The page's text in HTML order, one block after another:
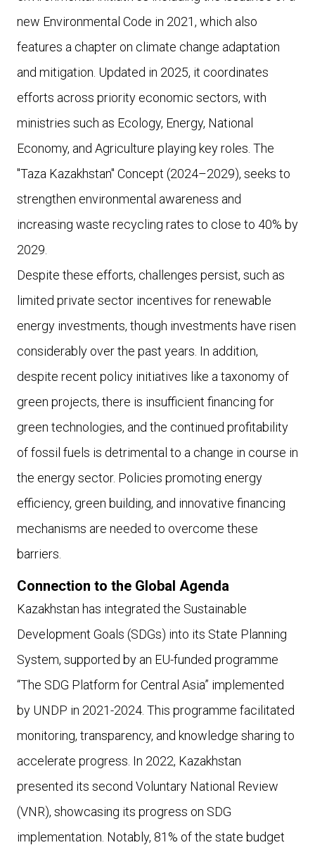
new Environmental Code in 2021, which also
features a chapter on climate change adaptation
and mitigation. Updated in 2025, it coordinates
efforts across priority economic sectors, with
ministries such as Ecology, Energy, National
Economy, and Agriculture playing key roles. The
"Taza Kazakhstan" Concept (2024–2029), seeks to
strengthen environmental awareness and
increasing waste recycling rates to close to 40% by
2029.
Despite these efforts, challenges persist, such as
limited private sector incentives for renewable
energy investments, though investments have risen
considerably over the past years. In addition,
despite recent policy initiatives like a taxonomy of
green projects, there is insufficient financing for
green technologies, and the continued profitability
of fossil fuels is detrimental to a change in course in
the energy sector. Policies promoting energy
efficiency, green building, and innovative financing
mechanisms are needed to overcome these
barriers.
Connection to the Global Agenda
Kazakhstan has integrated the Sustainable
Development Goals (SDGs) into its State Planning
System, supported by an EU-funded programme
“The SDG Platform for Central Asia” implemented
by UNDP in 2021-2024. This programme facilitated
monitoring, transparency, and knowledge sharing to
accelerate progress. In 2022, Kazakhstan
presented its second Voluntary National Review
(VNR), showcasing its progress on SDG
implementation. Notably, 81% of the state budget